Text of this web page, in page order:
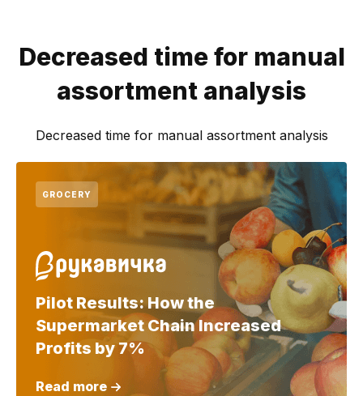
Decreased time for manual
assortment analysis
Decreased time for manual assortment analysis
GROCERY
Pilot Results: How the
Supermarket Chain Increased
Profits by 7%
Read more